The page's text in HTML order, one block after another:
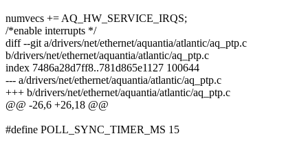
numvecs += AQ_HW_SERVICE_IRQS;
/*enable interrupts */
diff --git a/drivers/net/ethernet/aquantia/atlantic/aq_ptp.c
b/drivers/net/ethernet/aquantia/atlantic/aq_ptp.c
index 7486a28d7ff8..781d865e1127 100644
--- a/drivers/net/ethernet/aquantia/atlantic/aq_ptp.c
+++ b/drivers/net/ethernet/aquantia/atlantic/aq_ptp.c
@@ -26,6 +26,18 @@
#define POLL_SYNC_TIMER_MS 15